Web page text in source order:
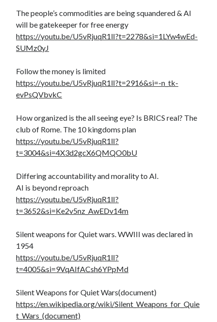
The people’s commodities are being squandered & AI
will be gatekeeper for free energy
https://youtu.be/U5vRjuqR1lI?t=2278&si=1LYw4wEd-
SUMz0yJ
Follow the money is limited
https://youtu.be/U5vRjuqR1lI?t=2916&si=-n_tk-
evPsQVbvkC
How organized is the all seeing eye? Is BRICS real? The
club of Rome. The 10 kingdoms plan
https://youtu.be/U5vRjuqR1lI?
t=3004&si=4X3d2gcX6QMQO0bU
Differing accountability and morality to AI.
AI is beyond reproach
https://youtu.be/U5vRjuqR1lI?
t=3652&si=Ke2v5nz_AwEDv14m
Silent weapons for Quiet wars. WWIII was declared in
1954
https://youtu.be/U5vRjuqR1lI?
t=4005&si=9VqAIfACsh6YPpMd
Silent Weapons for Quiet Wars(document)
https://en.wikipedia.org/wiki/Silent_Weapons_for_Quie
t_Wars_(document)